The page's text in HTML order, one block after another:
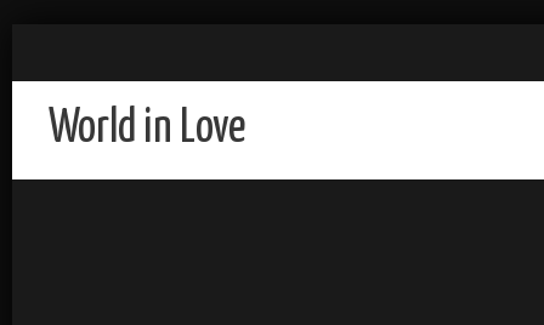
World in Love